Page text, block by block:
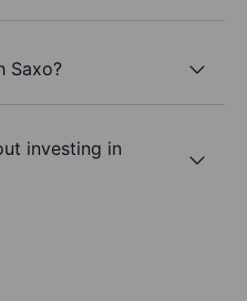
Saxo?
investing in